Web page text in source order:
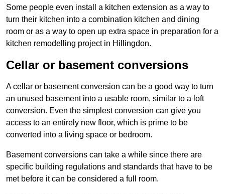
Some people even install a kitchen extension as a way to
turn their kitchen into a combination kitchen and dining
room or as a way to open up extra space in preparation for a
kitchen remodelling project in Hillingdon.
Cellar or basement conversions
A cellar or basement conversion can be a good way to turn
an unused basement into a usable room, similar to a loft
conversion. Even the simplest conversion can give you
access to an entirely new floor, which is prime to be
converted into a living space or bedroom.
Basement conversions can take a while since there are
specific building regulations and standards that have to be
met before it can be considered a full room.